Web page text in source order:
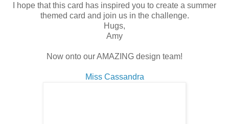
I hope that this card has inspired you to create a summer
themed card and join us in the challenge.
Hugs,
Amy
Now onto our AMAZING design team!
Miss Cassandra